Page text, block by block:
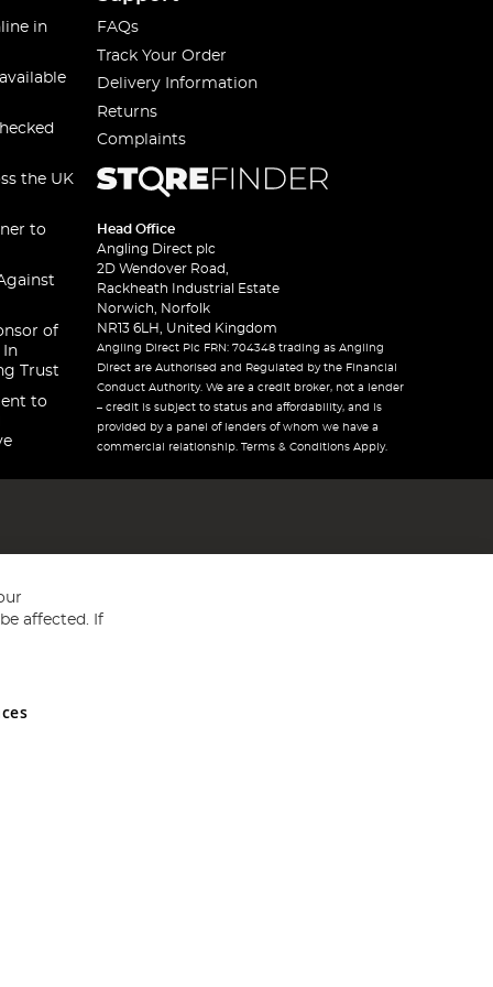
in
the UK
to
of
In
Trust
to
FAQs
Track Your Order
Delivery Information
Returns
Complaints
Head Office
Angling Direct plc
2D Wendover Road,
Rackheath Industrial Estate
Norwich, Norfolk
NR13 6LH, United Kingdom
Angling Direct Plc FRN: 704348 trading as Angling
Direct are Authorised and Regulated by the Financial
Conduct Authority. We are a credit broker, not a lender
– credit is subject to status and affordability, and is
provided by a panel of lenders of whom we have a
commercial relationship. Terms & Conditions Apply.
and Wales No 05151321. VAT No GB 152140945
affected. If